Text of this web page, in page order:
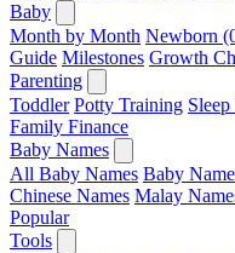
Baby
Month by Month Newborn
Guide Milestones Growth
Parenting
Toddler Potty Training
Family Finance
Baby Names
All Baby Names Baby
Chinese Names Malay
Popular
Tools